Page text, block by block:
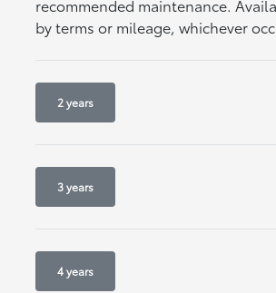
recommended maintenance.
by terms or mileage, whichever
2 years
3 years
4 years